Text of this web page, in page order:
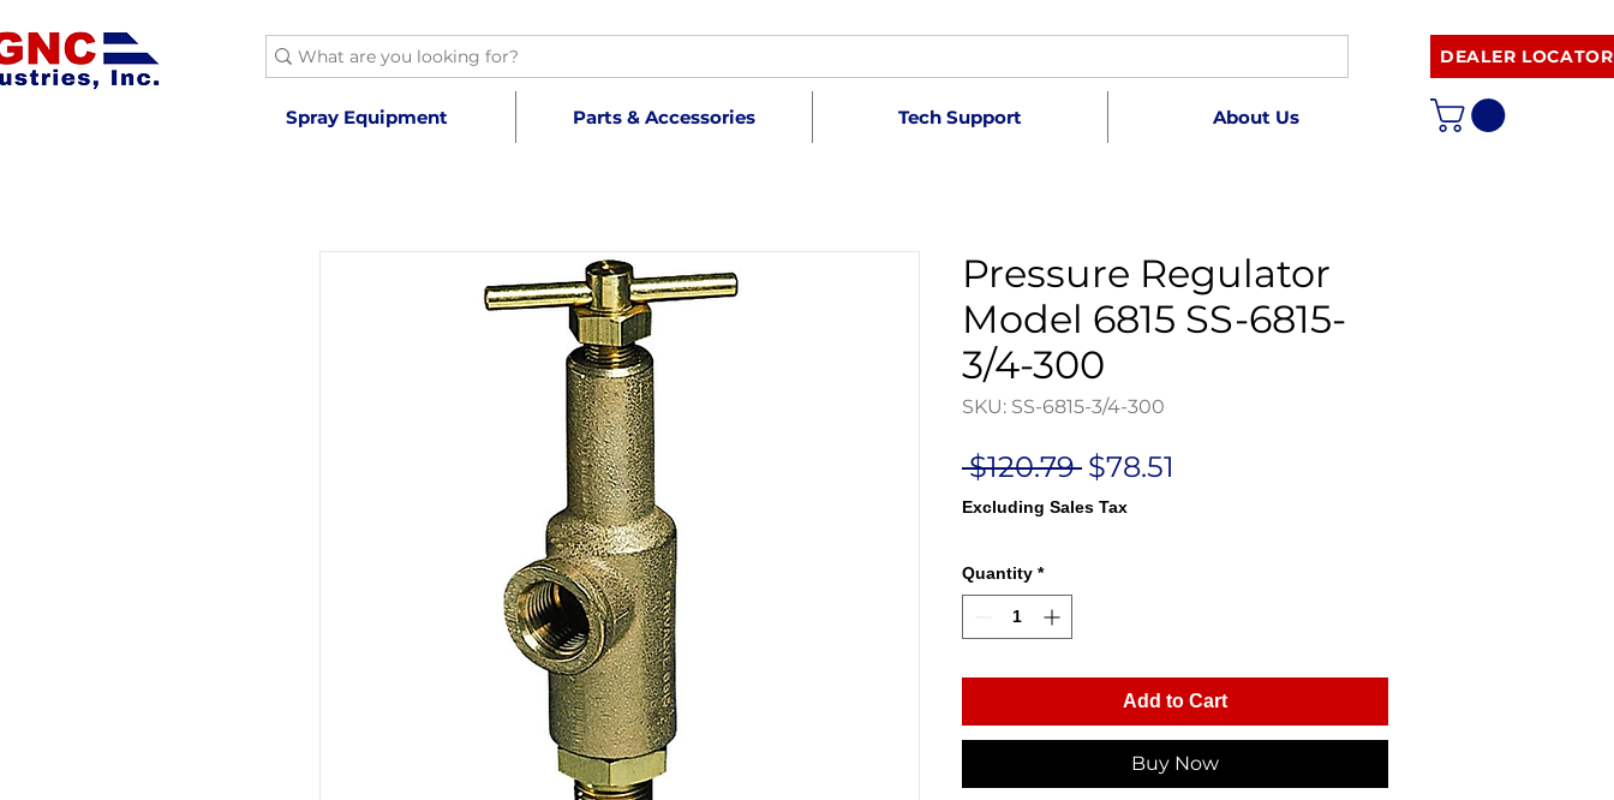
Spray Equipment Parts & Accessories Tech Support About Us
DEALER LOCATOR
Pressure Regulator
Model 6815 SS-6815-
3/4-300
SKU: SS-6815-3/4-300
$120.79 Regular
Price
$78.51
Excluding Sales Tax
Quantity *
Add to Cart
Buy Now